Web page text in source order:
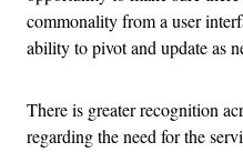
commonality from a user
ability to pivot and update as
There is greater recognition
regarding the need for the